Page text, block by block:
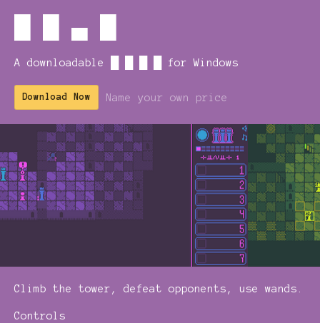
█ █ ▄ █
A downloadable █ █ █ █ for Windows
Download Now Name your own price
Climb the tower, defeat opponents, use wands.
Controls